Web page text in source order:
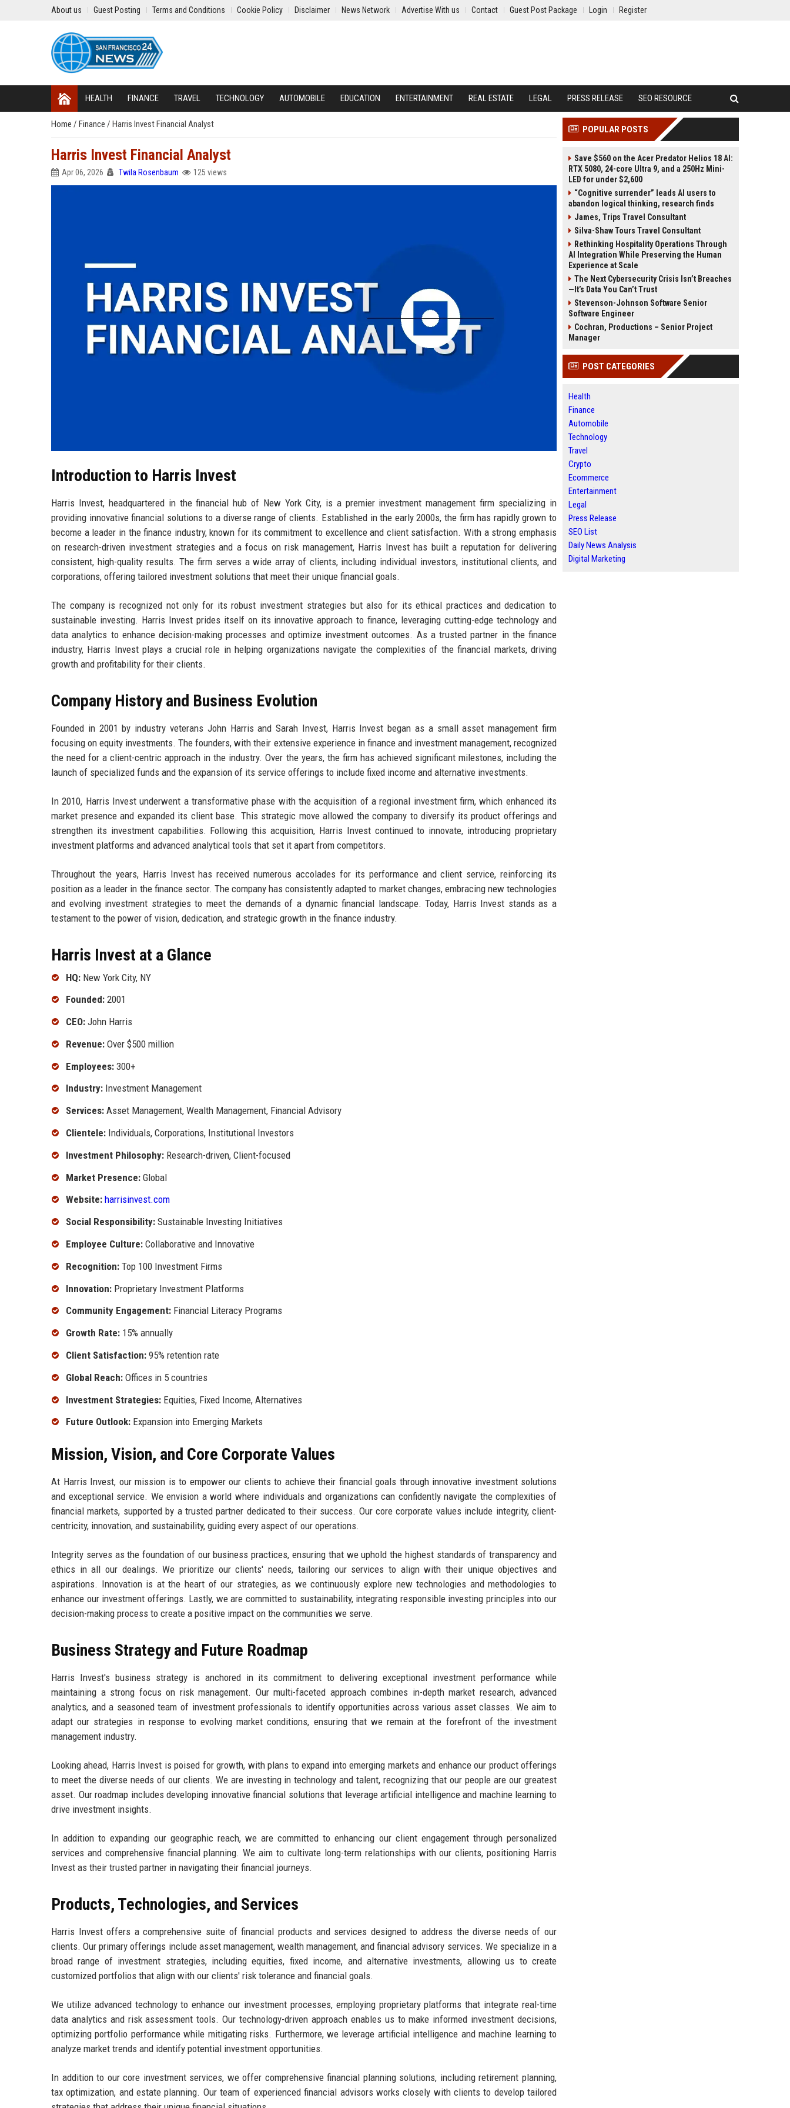
About us Guest Posting Terms and Conditions Cookie Policy Disclaimer News Network Advertise With us Contact Guest Post Package Login Register
HEALTH FINANCE TRAVEL TECHNOLOGY AUTOMOBILE EDUCATION ENTERTAINMENT REAL ESTATE LEGAL PRESS RELEASE SEO RESOURCE
Home / Finance / Harris Invest Financial Analyst
Harris Invest Financial Analyst
Apr 06, 2026 Twila Rosenbaum 125 views
Introduction to Harris Invest
Harris Invest, headquartered in the financial hub of New York City, is a premier investment management firm specializing in
providing innovative financial solutions to a diverse range of clients. Established in the early 2000s, the firm has rapidly grown to
become a leader in the finance industry, known for its commitment to excellence and client satisfaction. With a strong emphasis
on research-driven investment strategies and a focus on risk management, Harris Invest has built a reputation for delivering
consistent, high-quality results. The firm serves a wide array of clients, including individual investors, institutional clients, and
corporations, offering tailored investment solutions that meet their unique financial goals.
The company is recognized not only for its robust investment strategies but also for its ethical practices and dedication to
sustainable investing. Harris Invest prides itself on its innovative approach to finance, leveraging cutting-edge technology and
data analytics to enhance decision-making processes and optimize investment outcomes. As a trusted partner in the finance
industry, Harris Invest plays a crucial role in helping organizations navigate the complexities of the financial markets, driving
growth and profitability for their clients.
Company History and Business Evolution
Founded in 2001 by industry veterans John Harris and Sarah Invest, Harris Invest began as a small asset management firm
focusing on equity investments. The founders, with their extensive experience in finance and investment management, recognized
the need for a client-centric approach in the industry. Over the years, the firm has achieved significant milestones, including the
launch of specialized funds and the expansion of its service offerings to include fixed income and alternative investments.
In 2010, Harris Invest underwent a transformative phase with the acquisition of a regional investment firm, which enhanced its
market presence and expanded its client base. This strategic move allowed the company to diversify its product offerings and
strengthen its investment capabilities. Following this acquisition, Harris Invest continued to innovate, introducing proprietary
investment platforms and advanced analytical tools that set it apart from competitors.
Throughout the years, Harris Invest has received numerous accolades for its performance and client service, reinforcing its
position as a leader in the finance sector. The company has consistently adapted to market changes, embracing new technologies
and evolving investment strategies to meet the demands of a dynamic financial landscape. Today, Harris Invest stands as a
testament to the power of vision, dedication, and strategic growth in the finance industry.
Harris Invest at a Glance
HQ: New York City, NY
Founded: 2001
CEO: John Harris
Revenue: Over $500 million
Employees: 300+
Industry: Investment Management
Services: Asset Management, Wealth Management, Financial Advisory
Clientele: Individuals, Corporations, Institutional Investors
Investment Philosophy: Research-driven, Client-focused
Market Presence: Global
Website: harrisinvest.com
Social Responsibility: Sustainable Investing Initiatives
Employee Culture: Collaborative and Innovative
Recognition: Top 100 Investment Firms
Innovation: Proprietary Investment Platforms
Community Engagement: Financial Literacy Programs
Growth Rate: 15% annually
Client Satisfaction: 95% retention rate
Global Reach: Offices in 5 countries
Investment Strategies: Equities, Fixed Income, Alternatives
Future Outlook: Expansion into Emerging Markets
Mission, Vision, and Core Corporate Values
At Harris Invest, our mission is to empower our clients to achieve their financial goals through innovative investment solutions
and exceptional service. We envision a world where individuals and organizations can confidently navigate the complexities of
financial markets, supported by a trusted partner dedicated to their success. Our core corporate values include integrity, client-
centricity, innovation, and sustainability, guiding every aspect of our operations.
Integrity serves as the foundation of our business practices, ensuring that we uphold the highest standards of transparency and
ethics in all our dealings. We prioritize our clients' needs, tailoring our services to align with their unique objectives and
aspirations. Innovation is at the heart of our strategies, as we continuously explore new technologies and methodologies to
enhance our investment offerings. Lastly, we are committed to sustainability, integrating responsible investing principles into our
decision-making process to create a positive impact on the communities we serve.
Business Strategy and Future Roadmap
Harris Invest's business strategy is anchored in its commitment to delivering exceptional investment performance while
maintaining a strong focus on risk management. Our multi-faceted approach combines in-depth market research, advanced
analytics, and a seasoned team of investment professionals to identify opportunities across various asset classes. We aim to
adapt our strategies in response to evolving market conditions, ensuring that we remain at the forefront of the investment
management industry.
Looking ahead, Harris Invest is poised for growth, with plans to expand into emerging markets and enhance our product offerings
to meet the diverse needs of our clients. We are investing in technology and talent, recognizing that our people are our greatest
asset. Our roadmap includes developing innovative financial solutions that leverage artificial intelligence and machine learning to
drive investment insights.
In addition to expanding our geographic reach, we are committed to enhancing our client engagement through personalized
services and comprehensive financial planning. We aim to cultivate long-term relationships with our clients, positioning Harris
Invest as their trusted partner in navigating their financial journeys.
Products, Technologies, and Services
Harris Invest offers a comprehensive suite of financial products and services designed to address the diverse needs of our
clients. Our primary offerings include asset management, wealth management, and financial advisory services. We specialize in a
broad range of investment strategies, including equities, fixed income, and alternative investments, allowing us to create
customized portfolios that align with our clients' risk tolerance and financial goals.
We utilize advanced technology to enhance our investment processes, employing proprietary platforms that integrate real-time
data analytics and risk assessment tools. Our technology-driven approach enables us to make informed investment decisions,
optimizing portfolio performance while mitigating risks. Furthermore, we leverage artificial intelligence and machine learning to
analyze market trends and identify potential investment opportunities.
In addition to our core investment services, we offer comprehensive financial planning solutions, including retirement planning,
tax optimization, and estate planning. Our team of experienced financial advisors works closely with clients to develop tailored
POPULAR POSTS
Save $560 on the Acer Predator Helios 18 AI:
RTX 5080, 24-core Ultra 9, and a 250Hz Mini-
LED for under $2,600
“Cognitive surrender” leads AI users to
abandon logical thinking, research finds
James, Trips Travel Consultant
Silva-Shaw Tours Travel Consultant
Rethinking Hospitality Operations Through
AI Integration While Preserving the Human
Experience at Scale
The Next Cybersecurity Crisis Isn’t Breaches
—It’s Data You Can’t Trust
Stevenson-Johnson Software Senior
Software Engineer
Cochran, Productions – Senior Project
Manager
POST CATEGORIES
Health
Finance
Automobile
Technology
Travel
Crypto
Ecommerce
Entertainment
Legal
Press Release
SEO List
Daily News Analysis
Digital Marketing